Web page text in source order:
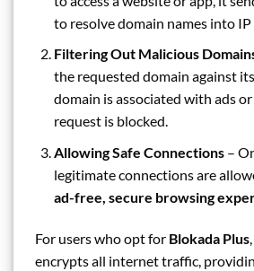
to resolve domain names into IP
Filtering Out Malicious
the requested domain against its
domain is associated with ads
request is blocked.
Allowing Safe Connections–
legitimate connections are
ad-free, secure browsing
For users who opt for Blokada Plus
encrypts all internet traffic,